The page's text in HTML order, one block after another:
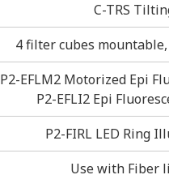
C-TRS
4 filter cubes
P2-EFLM2 Motorized Epi
P2-EFLI2 Epi
P2-FIRL LED Ring
Use with Fiber